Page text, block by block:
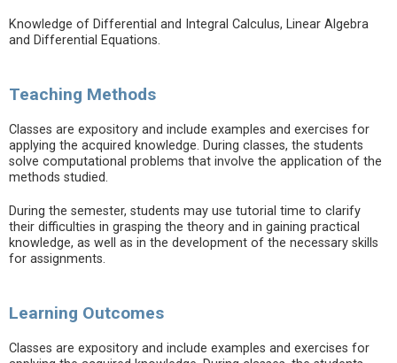
Knowledge of Differential and Integral Calculus, Linear Algebra
and Differential Equations.
Teaching Methods
Classes are expository and include examples and exercises for
applying the acquired knowledge. During classes, the students
solve computational problems that involve the application of the
methods studied.
During the semester, students may use tutorial time to clarify
their difficulties in grasping the theory and in gaining practical
knowledge, as well as in the development of the necessary skills
for assignments.
Learning Outcomes
Classes are expository and include examples and exercises for